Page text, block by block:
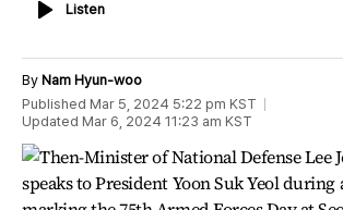
ListenListen
By Nam Hyun-woo
Published Mar 5, 2024 5:22 pm KST
Updated Mar 6, 2024 11:23 am KST